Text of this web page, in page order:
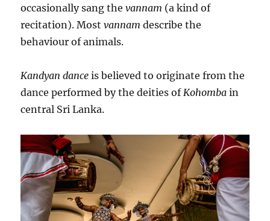
occasionally sang thevannam (a kind of
recitation). Mostvannam describe the
behaviour of animals.
Kandyan dance is believed to originate from the
dance performed by the deities of Kohomba in
central Sri Lanka.